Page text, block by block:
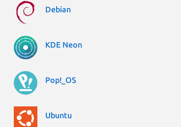
Debian
KDE Neon
Pop!_OS
Ubuntu